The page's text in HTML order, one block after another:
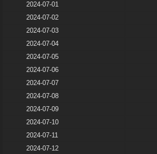
2024-07-01
2024-07-02
2024-07-03
2024-07-04
2024-07-05
2024-07-06
2024-07-07
2024-07-08
2024-07-09
2024-07-10
2024-07-11
2024-07-12